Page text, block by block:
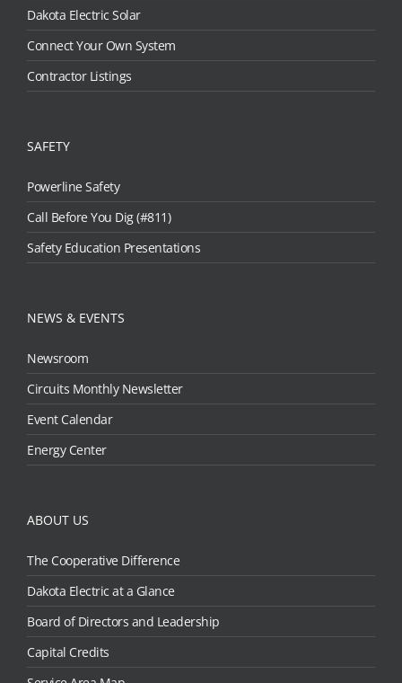
Dakota Electric Solar
Connect Your Own System
Contractor Listings
SAFETY
Powerline Safety
Call Before You Dig (#811)
Safety Education Presentations
NEWS & EVENTS
Newsroom
Circuits Monthly Newsletter
Event Calendar
Energy Center
ABOUT US
The Cooperative Difference
Dakota Electric at a Glance
Board of Directors and Leadership
Capital Credits